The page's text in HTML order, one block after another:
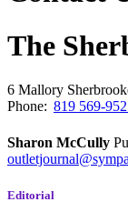
The
6 Mallory
Phone: 819 569-
Sharon McCully
Editorial